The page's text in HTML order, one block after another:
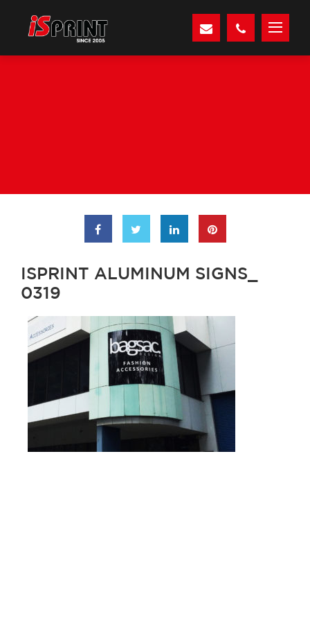
ISPRINT ALUMINUM SIGNS_
0319